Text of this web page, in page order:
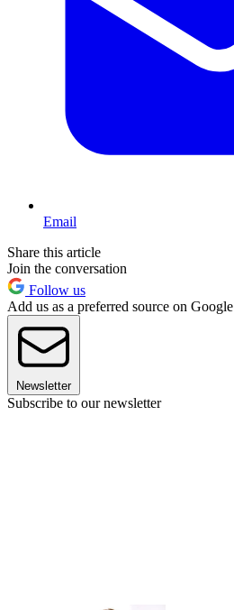
Email
Share this article
Join the conversation
Follow us
Add us as a preferred source on Google
Newsletter
Subscribe to our newsletter